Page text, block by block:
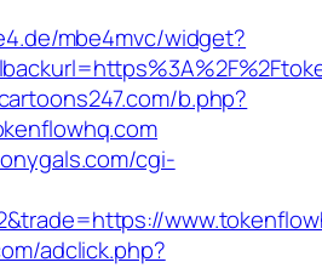
mbe4mvc/widget?
b.php?
cgi-
adclick.php?